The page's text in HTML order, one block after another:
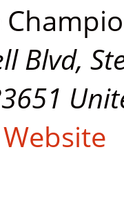
Blvd,